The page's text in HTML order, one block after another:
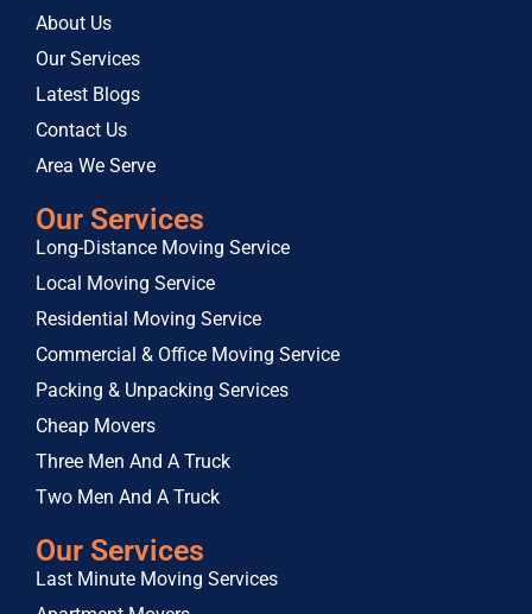
About Us
Our Services
Latest Blogs
Contact Us
Area We Serve
Our Services
Long-Distance Moving Service
Local Moving Service
Residential Moving Service
Commercial & Office Moving Service
Packing & Unpacking Services
Cheap Movers
Three Men And A Truck
Two Men And A Truck
Our Services
Last Minute Moving Services